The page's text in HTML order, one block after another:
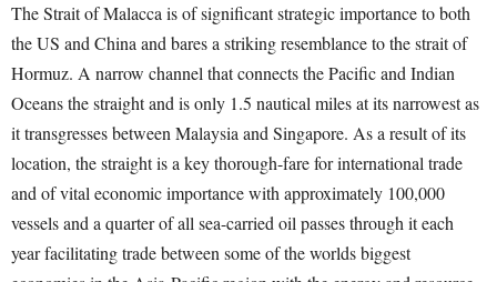
The Strait of Malacca is of significant strategic importance to both
the US and China and bares a striking resemblance to the strait of
Hormuz. A narrow channel that connects the Pacific and Indian
Oceans the straight and is only 1.5 nautical miles at its narrowest as
it transgresses between Malaysia and Singapore. As a result of its
location, the straight is a key thorough-fare for international trade
and of vital economic importance with approximately 100,000
vessels and a quarter of all sea-carried oil passes through it each
year facilitating trade between some of the worlds biggest